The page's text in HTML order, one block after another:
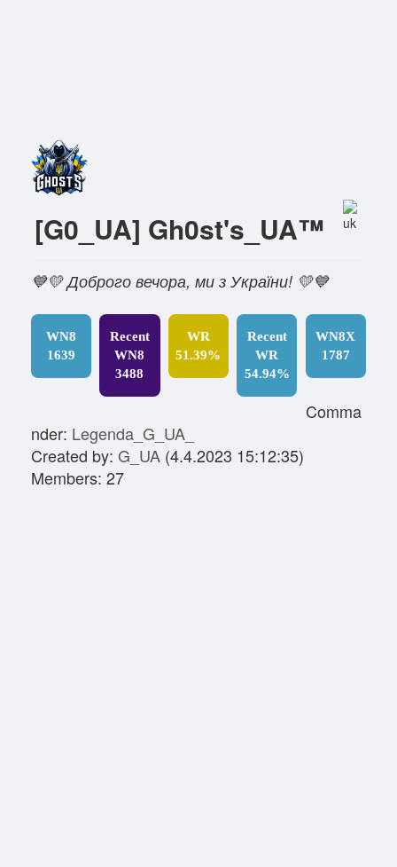
[G0_UA] Gh0st's_UA™
💙💛 Доброго вечора, ми з України! 💛💙
WN8
1639
Recent
WN8
3488
WR
51.39%
Recent
WR
54.94%
WN8X
1787
Comma
nder: Legenda_G_UA_
Created by: G_UA (4.4.2023 15:12:35)
Members: 27